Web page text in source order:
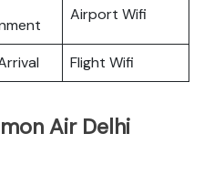
Airport Wifi
Flight Wifi
Air Delhi